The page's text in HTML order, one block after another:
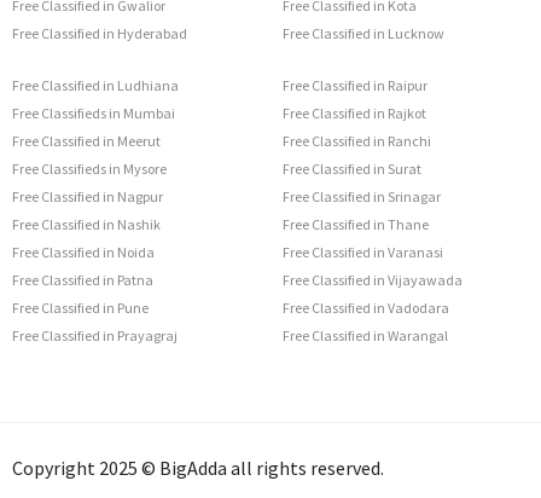
Free Classified in Gwalior
Free Classified in Hyderabad
Free Classified in Kota
Free Classified in Lucknow
Free Classified in Ludhiana
Free Classifieds in Mumbai
Free Classified in Meerut
Free Classifieds in Mysore
Free Classified in Nagpur
Free Classified in Nashik
Free Classified in Noida
Free Classified in Patna
Free Classified in Pune
Free Classified in Prayagraj
Free Classified in Raipur
Free Classified in Rajkot
Free Classified in Ranchi
Free Classified in Surat
Free Classified in Srinagar
Free Classified in Thane
Free Classified in Varanasi
Free Classified in Vijayawada
Free Classified in Vadodara
Free Classified in Warangal
Copyright 2025 © BigAdda all rights reserved.